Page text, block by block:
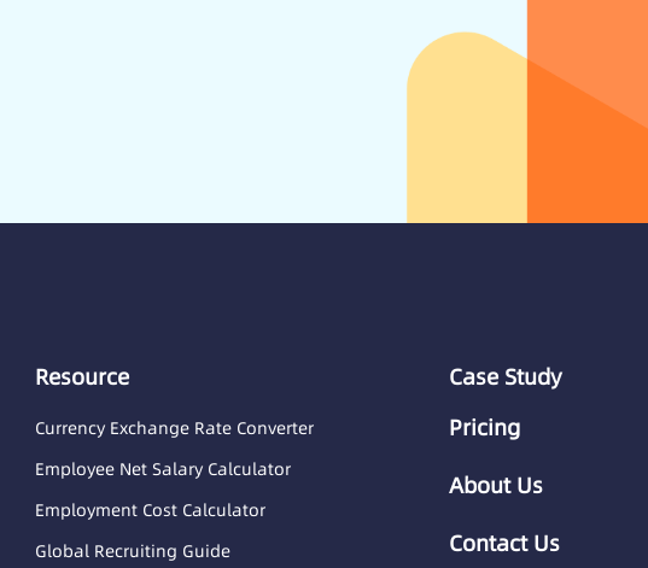
Resource
Currency Exchange Rate Converter
Employee Net Salary Calculator
Employment Cost Calculator
Global Recruiting Guide
Case Study
Pricing
About Us
Contact Us